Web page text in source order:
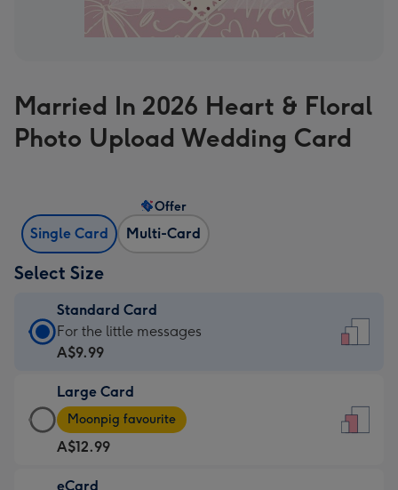
Married In 2026 Heart & Floral
Photo Upload Wedding Card
Single Card Multi-Card
Offer
Select Size
Standard Card
Standard
Card
A$9.99
-
For
the
little
For the little messages
A$9.99
Large Card
Large
Card
-
A$12.99
Moonpig favourite
A$12.99
eCard